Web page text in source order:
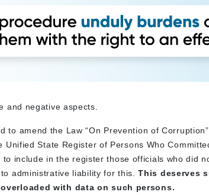
and negative aspects.
to amend the Law “On Prevention of
State Register of Persons Who
include in the register those officials who did
administrative liability for this.This deserves
with data on such persons.